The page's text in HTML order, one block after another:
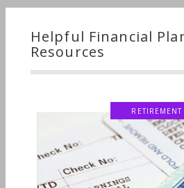
Helpful Financial
Resources